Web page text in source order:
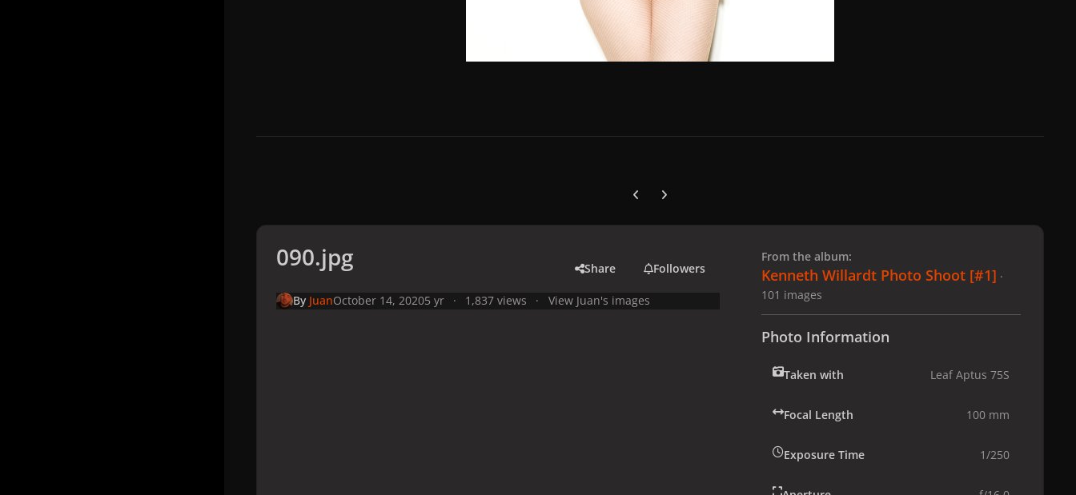
Previous carousel slide
Next carousel slide
090.jpg Share Followers
By JuanOctober 14, 20205 yr 1,837 views View Juan's images
From the album:
Kenneth Willardt Photo Shoot [#1] ·
101 images
Photo Information
Taken with Leaf Aptus 75S
Focal Length 100 mm
Exposure Time 1/250